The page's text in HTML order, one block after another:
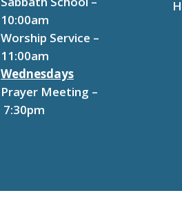
10:00am
Worship Service –
11:00am
Wednesdays
Prayer Meeting –
7:30pm